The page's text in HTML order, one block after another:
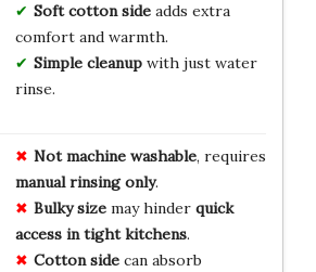
Soft cotton sideadds extra
comfort and warmth.
Simple cleanupwith just water
rinse.
Not machine washable, requires
manual rinsing only.
Bulky sizemay hinder quick
access in tight kitchens.
Cotton sidecan absorb